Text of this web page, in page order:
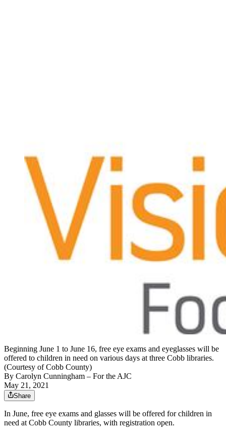
Beginning June 1 to June 16, free eye exams and eyeglasses will be
offered to children in need on various days at three Cobb libraries.
(Courtesy of Cobb County)
By Carolyn Cunningham – For the AJC
May 21, 2021
Share
In June, free eye exams and glasses will be offered for children in
need at Cobb County libraries, with registration open.